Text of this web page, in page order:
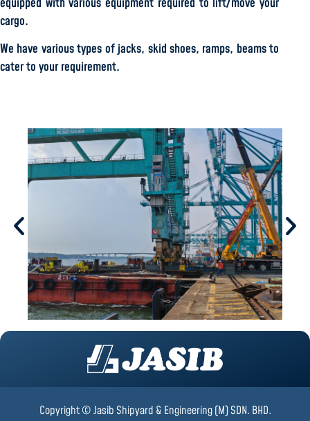
equipped with various equipment required to lift/move your
cargo.
We have various types of jacks, skid shoes, ramps, beams to
cater to your requirement.
Copyright © Jasib Shipyard & Engineering (M) SDN. BHD.